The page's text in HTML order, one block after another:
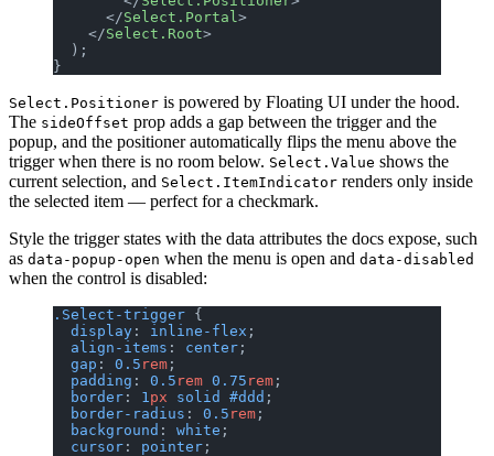
      </
Select.Portal>
    </
Select.Root>
  );
}
Select.Positioner is powered by Floating UI under the hood.
The sideOffset prop adds a gap between the trigger and the
popup, and the positioner automatically flips the menu above the
trigger when there is no room below. Select.Value shows the
current selection, and Select.ItemIndicator renders only inside
the selected item — perfect for a checkmark.
Style the trigger states with the data attributes the docs expose, such
as data-popup-open when the menu is open and data-disabled
when the control is disabled:
.Select-trigger {
  display
: inline-flex ;
  align-items
: center ;
  gap
: 0.5 rem ;
  padding
: 0.5 rem 0.75 rem ;
  border
: 1px solid #ddd ;
  border-radius
: 0.5 rem ;
  background
: white ;
  cursor
: pointer ;